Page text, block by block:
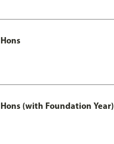
(with Foundation Year)